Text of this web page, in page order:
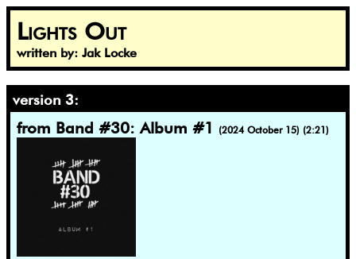
Lights Out
written by: Jak Locke
version 3:
from Band #30: Album #1 (2024 October 15) (2:21)